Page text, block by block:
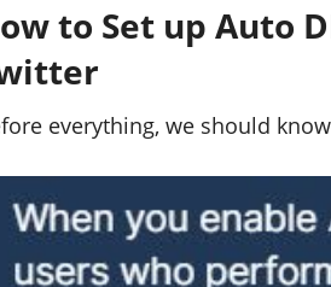
to Set up Auto
everything, we should